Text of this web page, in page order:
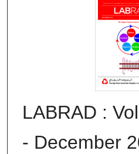
LABRAD :
- December